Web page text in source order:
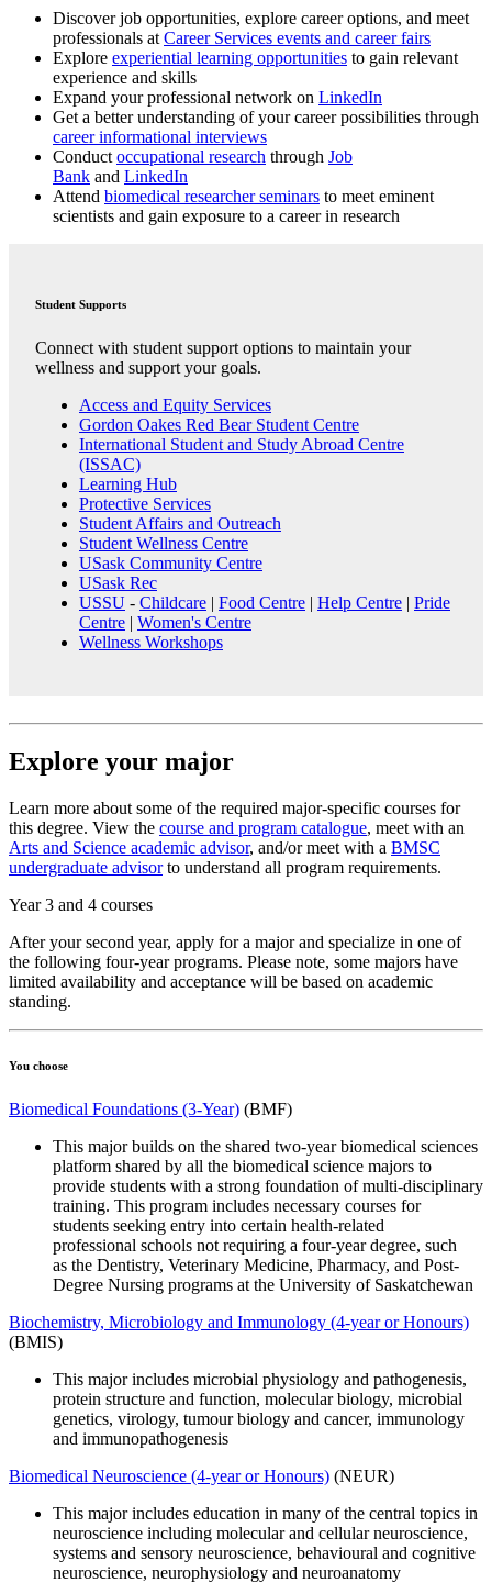
Discover job opportunities, explore career options, and meet
professionals at Career Services events and career fairs
Explore experiential learning opportunities to gain relevant
experience and skills
Expand your professional network on LinkedIn
Get a better understanding of your career possibilities through
career informational interviews
Conduct occupational research through Job
Bank and LinkedIn
Attend biomedical researcher seminars to meet eminent
scientists and gain exposure to a career in research
Student Supports
Connect with student support options to maintain your
wellness and support your goals.
Access and Equity Services
Gordon Oakes Red Bear Student Centre
International Student and Study Abroad Centre
(ISSAC)
Learning Hub
Protective Services
Student Affairs and Outreach
Student Wellness Centre
USask Community Centre
USask Rec
USSU - Childcare | Food Centre | Help Centre | Pride
Centre | Women's Centre
Wellness Workshops
Explore your major
Learn more about some of the required major-specific courses for
this degree. View the course and program catalogue, meet with an
Arts and Science academic advisor, and/or meet with a BMSC
undergraduate advisorto understand all program requirements.
Year 3 and 4 courses
After your second year, apply for a major and specialize in one of
the following four-year programs. Please note, some majors have
limited availability and acceptance will be based on academic
standing.
You choose
Biomedical Foundations (3-Year) (BMF)
This major builds on the shared two-year biomedical sciences
platform shared by all the biomedical science majors to
provide students with a strong foundation of multi-disciplinary
training. This program includes necessary courses for
students seeking entry into certain health-related
professional schools not requiring a four-year degree, such
as the Dentistry, Veterinary Medicine, Pharmacy, and Post-
Degree Nursing programs at the University of Saskatchewan
Biochemistry, Microbiology and Immunology (4-year or Honours)
(BMIS)
This major includes microbial physiology and pathogenesis,
protein structure and function, molecular biology, microbial
genetics, virology, tumour biology and cancer, immunology
and immunopathogenesis
Biomedical Neuroscience (4-year or Honours) (NEUR)
This major includes education in many of the central topics in
neuroscience including molecular and cellular neuroscience,
systems and sensory neuroscience, behavioural and cognitive
neuroscience, neurophysiology and neuroanatomy